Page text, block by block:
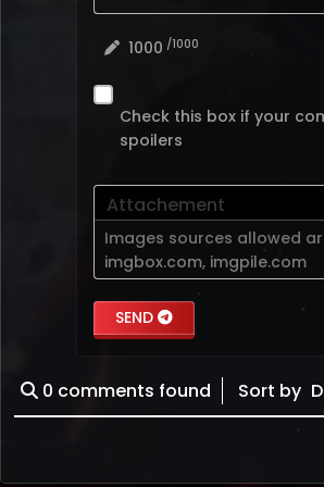
1000 /1000
Check this box if your
spoilers
Attachement
Images sources allowed
imgbox.com, imgpile.com
SEND
0 comments found Sort by